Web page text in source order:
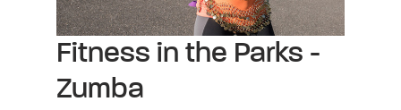
Fitness in the Parks -
Zumba